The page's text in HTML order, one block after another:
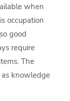
when
occupation
good
require
The
knowledge